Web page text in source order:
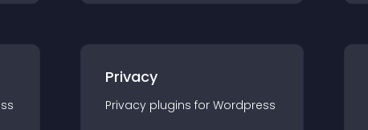
Privacy
Privacy plugins for Wordpress